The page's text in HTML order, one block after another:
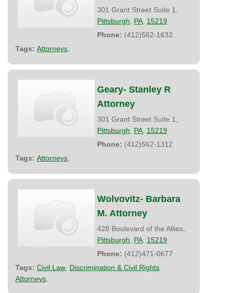
301 Grant Street Suite 1,
Pittsburgh
PA 15219
Phone: (412)562-1632
Tags: Attorneys
Geary- Stanley R
Attorney
301 Grant Street Suite 1,
Pittsburgh
PA 15219
Phone: (412)562-1312
Tags: Attorneys
Wolvovitz- Barbara
M. Attorney
428 Boulevard of the Allies,
Pittsburgh
PA 15219
Phone: (412)471-0677
Tags: Civil Law Discrimination & Civil Rights
Attorneys